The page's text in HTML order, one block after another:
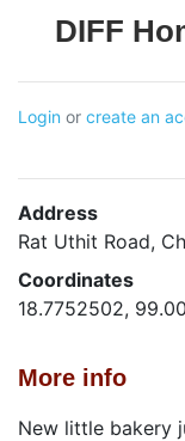
DIFF
Login or create an
Address
Rat Uthit Road,
Coordinates
18.7752502,
More info
New little bakery